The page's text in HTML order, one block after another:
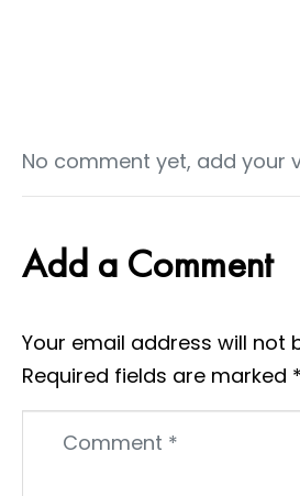
No comment yet, add your
Add a Comment
Your email address will not
Required fields are marked *